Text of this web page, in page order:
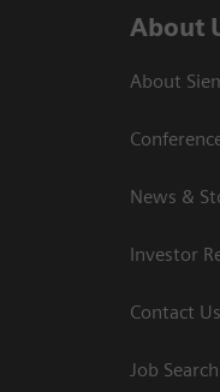
About
About
News &
Investor
Contact Us
Job Search